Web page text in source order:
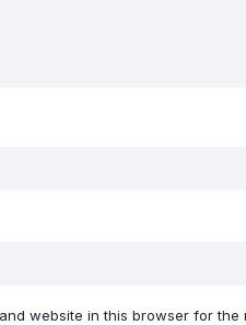
website in this browser for the